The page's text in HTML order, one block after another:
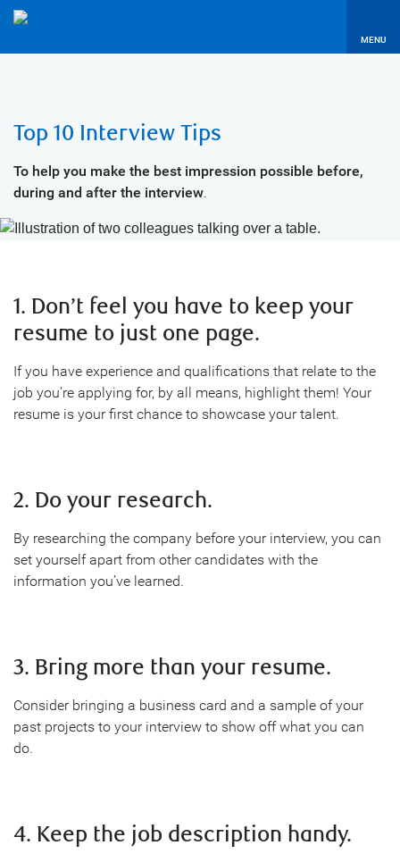
MENU
Top 10 Interview Tips
To help you make the best impression possible before,
during and after the interview.
1. Don’t feel you have to keep your
resume to just one page.
If you have experience and qualifications that relate to the
job you’re applying for, by all means, highlight them! Your
resume is your first chance to showcase your talent.
2. Do your research.
By researching the company before your interview, you can
set yourself apart from other candidates with the
information you’ve learned.
3. Bring more than your resume.
Consider bringing a business card and a sample of your
past projects to your interview to show off what you can
do.
4. Keep the job description handy.